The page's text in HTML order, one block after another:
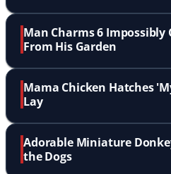
Man Charms 6 Impossibly
From His Garden
Mama Chicken Hatches
Lay
Adorable Miniature
the Dogs